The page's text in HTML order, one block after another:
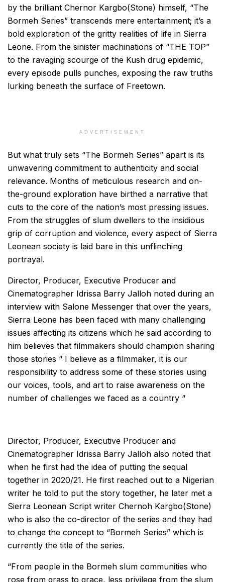
by the brilliant Chernor Kargbo(Stone) himself, “The
Bormeh Series” transcends mere entertainment; it’s a
bold exploration of the gritty realities of life in Sierra
Leone. From the sinister machinations of “THE TOP”
to the ravaging scourge of the Kush drug epidemic,
every episode pulls punches, exposing the raw truths
lurking beneath the surface of Freetown.
ADVERTISEMENT
But what truly sets “The Bormeh Series” apart is its
unwavering commitment to authenticity and social
relevance. Months of meticulous research and on-
the-ground exploration have birthed a narrative that
cuts to the core of the nation’s most pressing issues.
From the struggles of slum dwellers to the insidious
grip of corruption and violence, every aspect of Sierra
Leonean society is laid bare in this unflinching
portrayal.
Director, Producer, Executive Producer and
Cinematographer Idrissa Barry Jalloh noted during an
interview with Salone Messenger that over the years,
Sierra Leone has been faced with many challenging
issues affecting its citizens which he said according to
him believes that filmmakers should champion sharing
those stories “ I believe as a filmmaker, it is our
responsibility to address some of these stories using
our voices, tools, and art to raise awareness on the
number of challenges we faced as a country “
Director, Producer, Executive Producer and
Cinematographer Idrissa Barry Jalloh also noted that
when he first had the idea of putting the sequal
together in 2020/21. He first reached out to a Nigerian
writer he told to put the story together, he later met a
Sierra Leonean Script writer Chernoh Kargbo(Stone)
who is also the co-director of the series and they had
to change the concept to “Bormeh Series” which is
currently the title of the series.
“From people in the Bormeh slum communities who
rose from grass to grace, less privilege from the slum